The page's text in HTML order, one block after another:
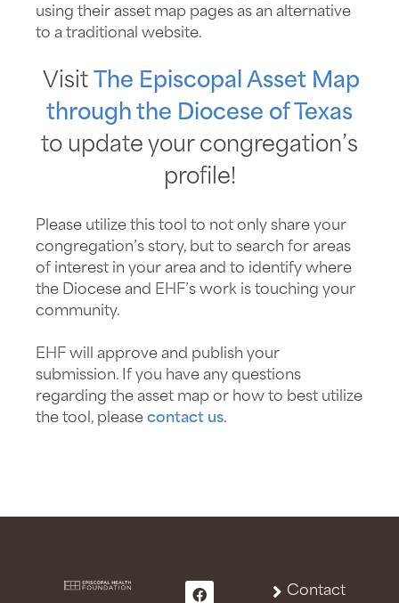
using their asset map pages as an alternative
to a traditional website.
Visit The Episcopal Asset Map
through the Diocese of Texas
to update your congregation’s
profile!
Please utilize this tool to not only share your
congregation’s story, but to search for areas
of interest in your area and to identify where
the Diocese and EHF’s work is touching your
community.
EHF will approve and publish your
submission. If you have any questions
regarding the asset map or how to best utilize
the tool, please contact us.
Contact